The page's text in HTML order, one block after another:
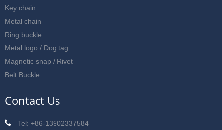
Key chain
Metal chain
Ring buckle
Metal logo / Dog tag
Magnetic snap / Rivet
Belt Buckle
Contact Us
Tel: +86-13902337584